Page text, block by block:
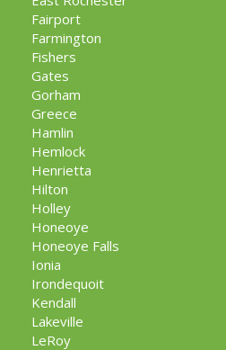
Fairport
Farmington
Fishers
Gates
Gorham
Greece
Hamlin
Hemlock
Henrietta
Hilton
Holley
Honeoye
Honeoye Falls
Ionia
Irondequoit
Kendall
Lakeville
LeRoy